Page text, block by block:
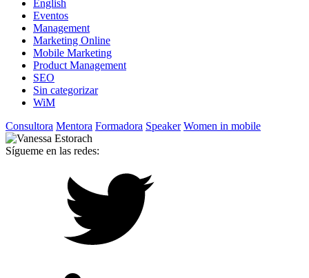
English
Eventos
Management
Marketing Online
Mobile Marketing
Product Management
SEO
Sin categorizar
WiM
Consultora Mentora Formadora Speaker Women in mobile
Sígueme en las redes: